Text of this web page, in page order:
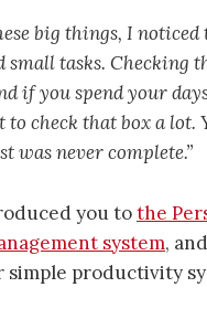
big things, I
tasks. Checking
if you spend your
check that box a lot.
was never complete.”
you tothe
system,
simple productivity